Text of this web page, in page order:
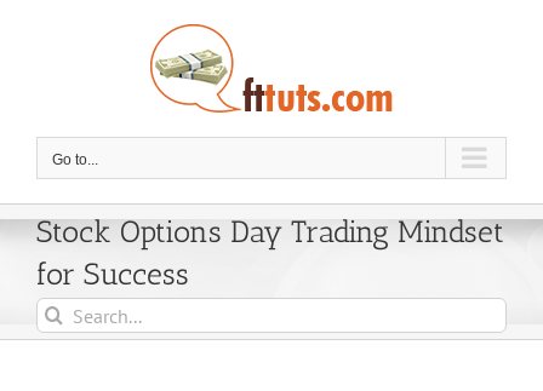
Go to...
Stock Options Day Trading Mindset
for Success
Search
for: